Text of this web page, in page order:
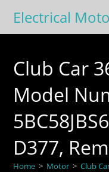
content
Electrical
Club Car
Model
D377,
Home > Motor > Club